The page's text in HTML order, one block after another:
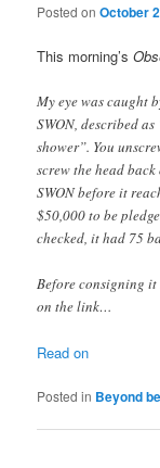
Posted onOctober
This morning’s
My eye was caught
SWON, described
shower”. You
screw the head
SWON before it
$50,000 to be
checked, it had 75
Before consigning it
on the link…
Read on
Posted in Beyond